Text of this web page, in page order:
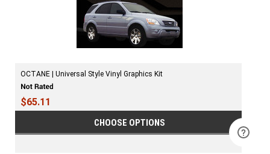
OCTANE | Universal Style Vinyl Graphics Kit
$65.11
CHOOSE OPTIONS